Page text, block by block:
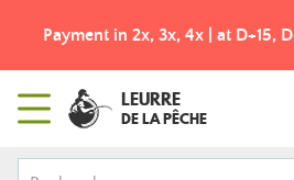
Payment in 2x, 3x, 4x | at D+15,
LEURRE
DE LA PÊCHE